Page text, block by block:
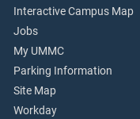
Interactive Campus Map
Jobs
My UMMC
Parking Information
Site Map
Workday